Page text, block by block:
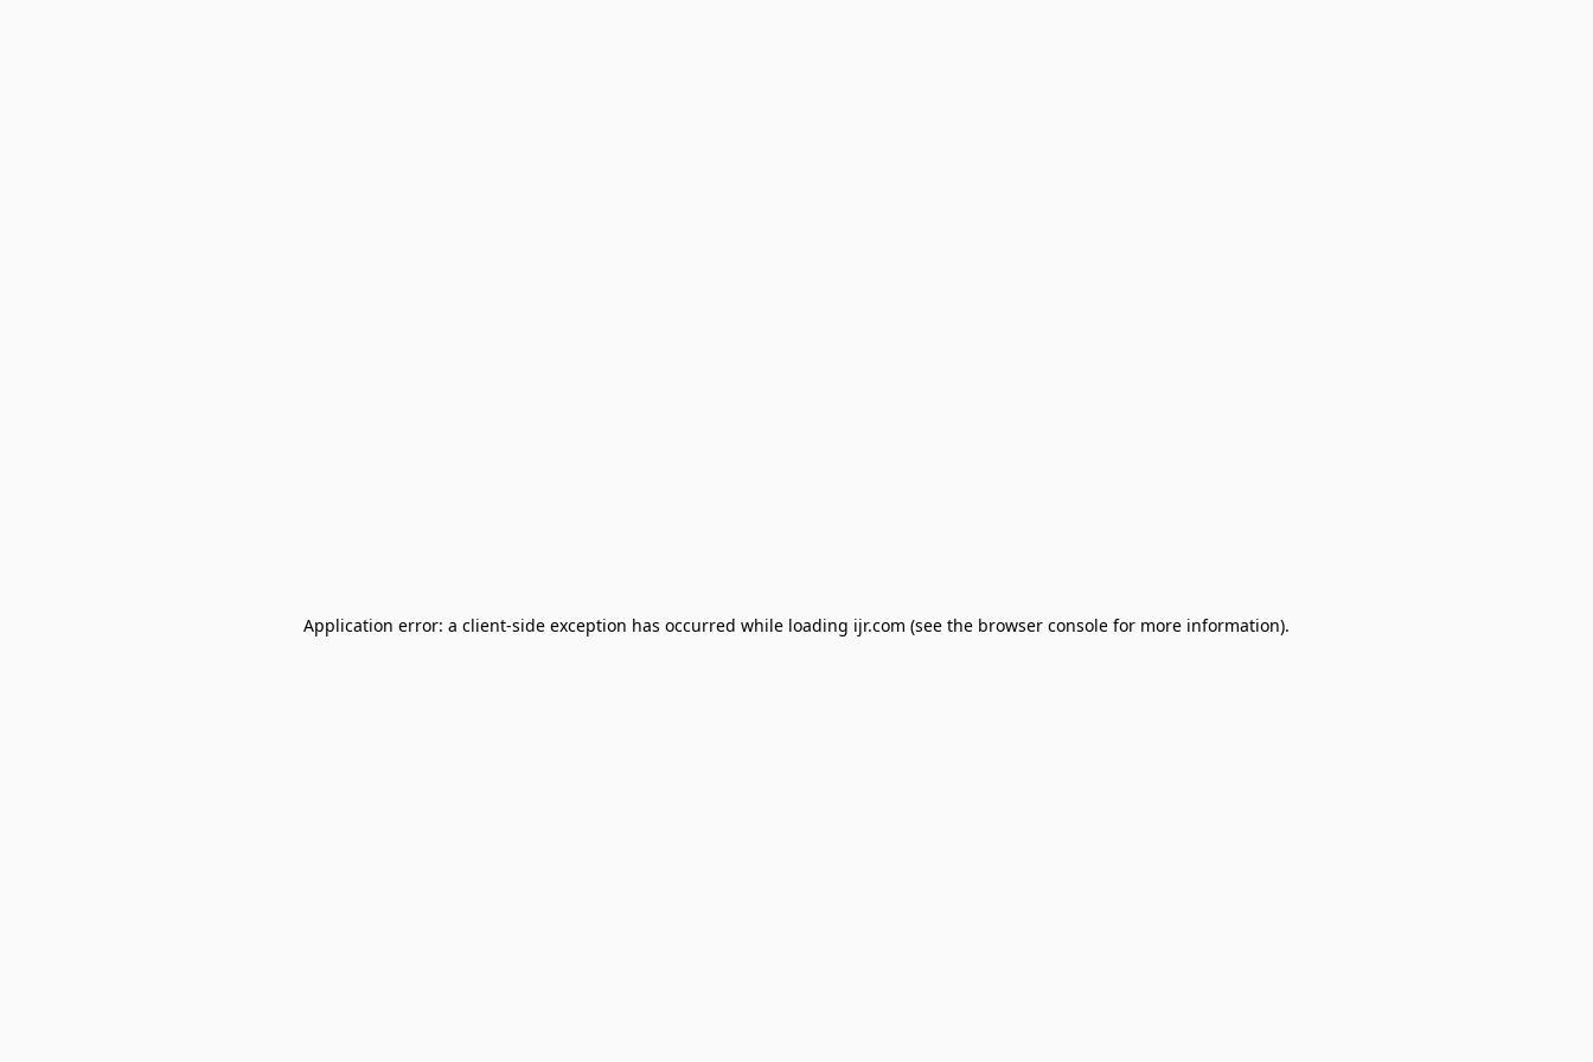
Application error: a client-side exception has occurred while loading ijr.com (see the browser console for more information).